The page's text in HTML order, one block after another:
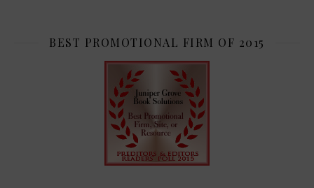
BEST PROMOTIONAL FIRM OF 2015